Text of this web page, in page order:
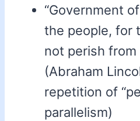
“Government
the people, for
not perish from
(Abraham
repetition of
parallelism)